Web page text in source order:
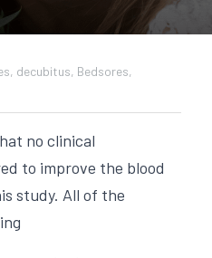
decubitus, Bedsores,
no clinical
to improve the blood
study. All of the